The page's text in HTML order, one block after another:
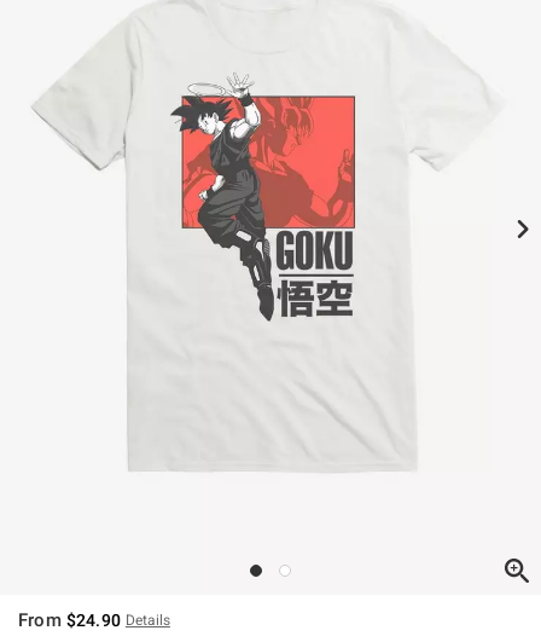
From $24.90 Details